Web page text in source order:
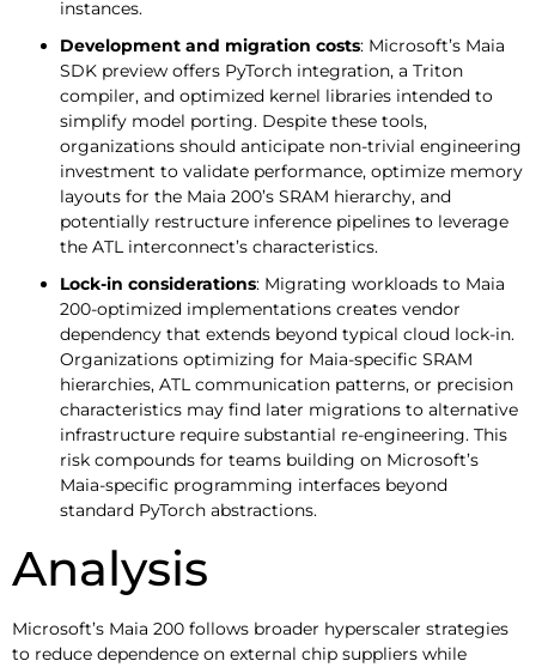
instances.
Development and migration costs: Microsoft’s Maia
SDK preview offers PyTorch integration, a Triton
compiler, and optimized kernel libraries intended to
simplify model porting. Despite these tools,
organizations should anticipate non-trivial engineering
investment to validate performance, optimize memory
layouts for the Maia 200’s SRAM hierarchy, and
potentially restructure inference pipelines to leverage
the ATL interconnect’s characteristics.
Lock-in considerations: Migrating workloads to Maia
200-optimized implementations creates vendor
dependency that extends beyond typical cloud lock-in.
Organizations optimizing for Maia-specific SRAM
hierarchies, ATL communication patterns, or precision
characteristics may find later migrations to alternative
infrastructure require substantial re-engineering. This
risk compounds for teams building on Microsoft’s
Maia-specific programming interfaces beyond
standard PyTorch abstractions.
Analysis
Microsoft’s Maia 200 follows broader hyperscaler strategies
to reduce dependence on external chip suppliers while